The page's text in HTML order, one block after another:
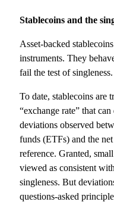
Stablecoins and the
Asset-backed
instruments. They
fail the test of singleness.
To date, stablecoins are
“exchange rate” that
deviations observed
funds (ETFs) and the
reference. Granted,
viewed as consistent
singleness. But
questions-asked